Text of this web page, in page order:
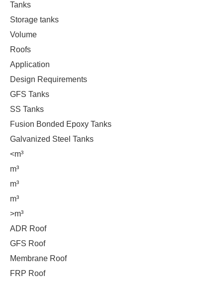
Tanks
Storage tanks
Volume
Roofs
Application
Design Requirements
GFS Tanks
SS Tanks
Fusion Bonded Epoxy Tanks
Galvanized Steel Tanks
<m³
m³
m³
m³
>m³
ADR Roof
GFS Roof
Membrane Roof
FRP Roof